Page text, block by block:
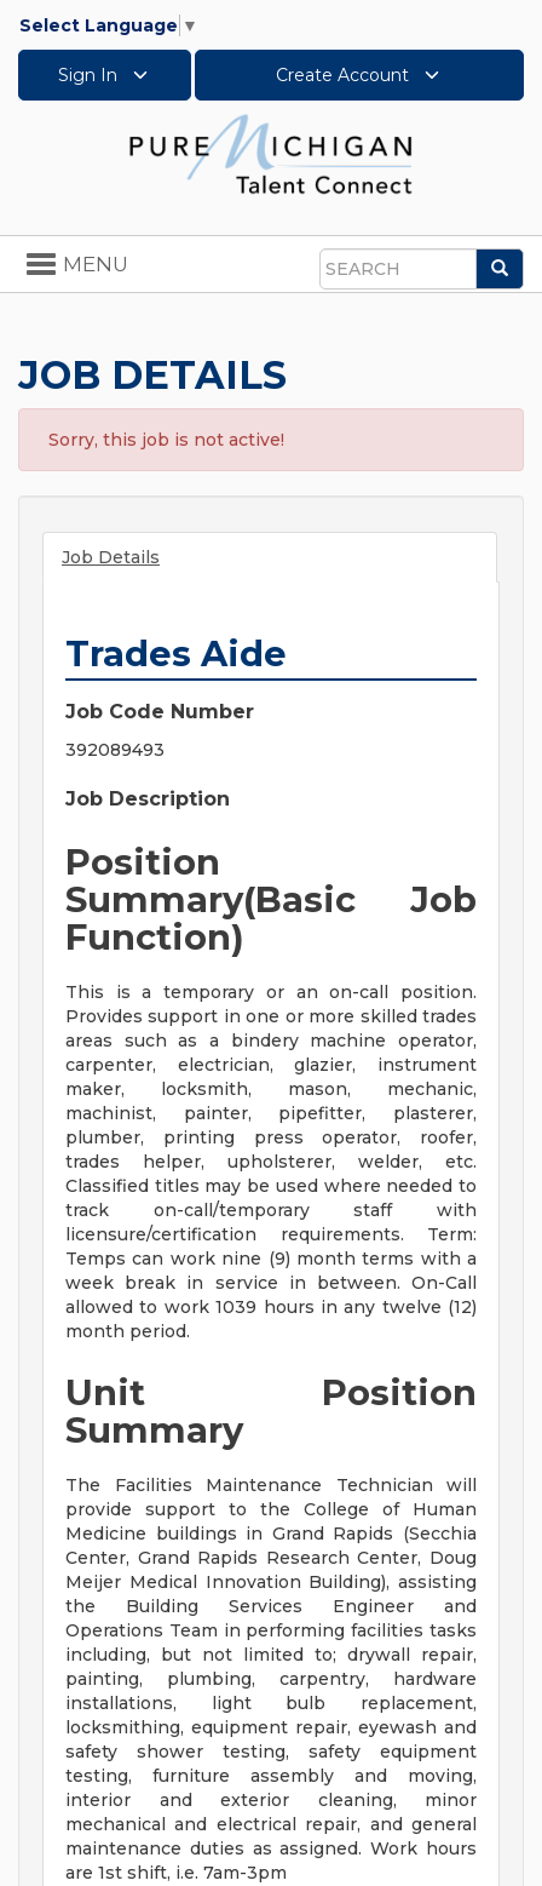
Select Language ▼
Sign In Create Account
Search
Toggle
navigation
MENU
JOB DETAILS
Sorry, this job is not active!
Job Details
Trades Aide
Job Code Number
392089493
Job Description
Position
Summary(Basic Job
Function)
This is a temporary or an on-call position.
Provides support in one or more skilled trades
areas such as a bindery machine operator,
carpenter, electrician, glazier, instrument
maker, locksmith, mason, mechanic,
machinist, painter, pipefitter, plasterer,
plumber, printing press operator, roofer,
trades helper, upholsterer, welder, etc.
Classified titles may be used where needed to
track on-call/temporary staff with
licensure/certification requirements. Term:
Temps can work nine (9) month terms with a
week break in service in between. On-Call
allowed to work 1039 hours in any twelve (12)
month period.
Unit Position
Summary
The Facilities Maintenance Technician will
provide support to the College of Human
Medicine buildings in Grand Rapids (Secchia
Center, Grand Rapids Research Center, Doug
Meijer Medical Innovation Building), assisting
the Building Services Engineer and
Operations Team in performing facilities tasks
including, but not limited to; drywall repair,
painting, plumbing, carpentry, hardware
installations, light bulb replacement,
locksmithing, equipment repair, eyewash and
safety shower testing, safety equipment
testing, furniture assembly and moving,
interior and exterior cleaning, minor
mechanical and electrical repair, and general
maintenance duties as assigned. Work hours
are 1st shift, i.e. 7am-3pm